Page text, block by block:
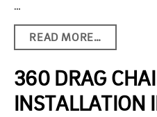
…
READ MORE…
360 DRAG
INSTALLATION